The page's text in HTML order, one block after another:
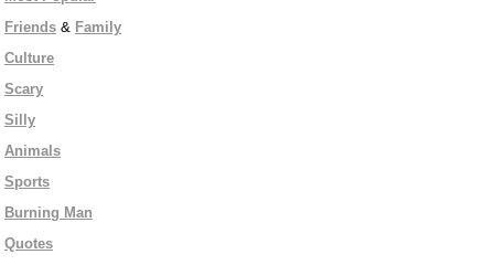
Friends & Family
Culture
Scary
Silly
Animals
Sports
Burning Man
Quotes